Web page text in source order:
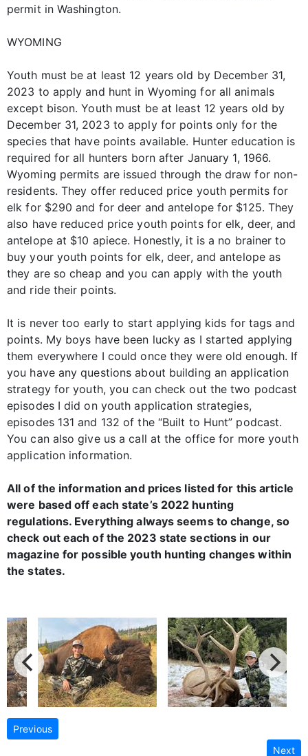
permit in Washington.
WYOMING
Youth must be at least 12 years old by December 31,
2023 to apply and hunt in Wyoming for all animals
except bison. Youth must be at least 12 years old by
December 31, 2023 to apply for points only for the
species that have points available. Hunter education is
required for all hunters born after January 1, 1966.
Wyoming permits are issued through the draw for non-
residents. They offer reduced price youth permits for
elk for $290 and for deer and antelope for $125. They
also have reduced price youth points for elk, deer, and
antelope at $10 apiece. Honestly, it is a no brainer to
buy your youth points for elk, deer, and antelope as
they are so cheap and you can apply with the youth
and ride their points.
It is never too early to start applying kids for tags and
points. My boys have been lucky as I started applying
them everywhere I could once they were old enough. If
you have any questions about building an application
strategy for youth, you can check out the two podcast
episodes I did on youth application strategies,
episodes 131 and 132 of the “Built to Hunt” podcast.
You can also give us a call at the office for more youth
application information.
All of the information and prices listed for this article
were based off each state’s 2022 hunting
regulations. Everything always seems to change, so
check out each of the 2023 state sections in our
magazine for possible youth hunting changes within
the states.
Previous
Next